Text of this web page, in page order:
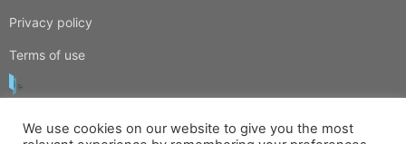
Privacy policy
Terms of use
We use cookies on our website to give you the most